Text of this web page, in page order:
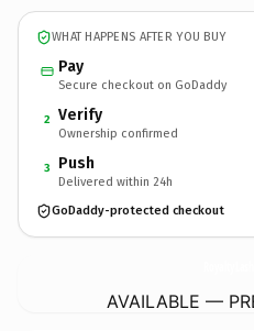
WHAT HAPPENS AFTER YOU BUY
Pay
Secure checkout on GoDaddy
2 Verify
Ownership confirmed
3 Push
Delivered within 24h
GoDaddy-protected checkout
AVAILABLE —